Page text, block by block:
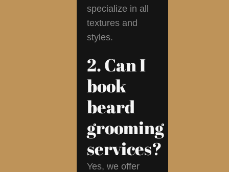
specialize in all
textures and
styles.
2. Can I
book
beard
grooming
services?
Yes, we offer